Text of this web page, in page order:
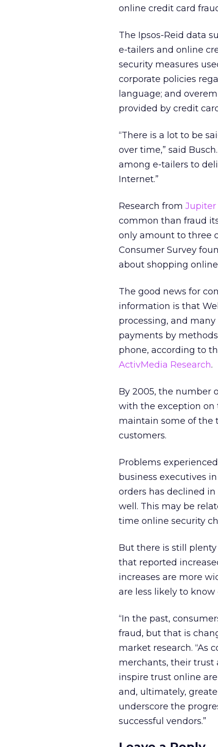
online credit card
The Ipsos-Reid data
e-tailers and online
security measures
corporate policies
language; and
provided by credit
“There is a lot to be
over time,” said
among e-tailers to
Internet.”
Research from Jupiter
common than fraud
only amount to three
Consumer Survey
about shopping
The good news for
information is that
processing, and
payments by
phone, according to
ActivMedia Research.
By 2005, the number
with the exception on
maintain some of the
customers.
Problems
business executives
orders has declined
well. This may be
time online security
But there is still
that reported
increases are more
are less likely to
“In the past,
fraud, but that is
market research. “As
merchants, their trust
inspire trust online
and, ultimately,
underscore the
successful vendors.”